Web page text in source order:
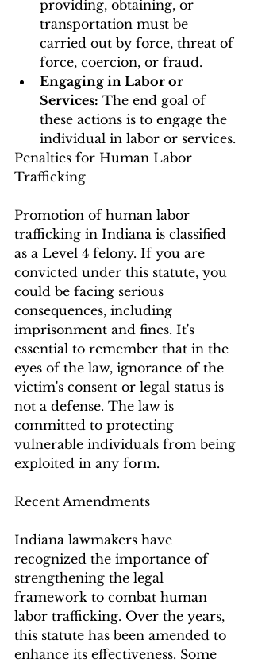
providing, obtaining, or
transportation must be
carried out by force, threat of
force, coercion, or fraud.
Engaging in Labor or
Services: The end goal of
these actions is to engage the
individual in labor or services.
Penalties for Human Labor
Trafficking
Promotion of human labor
trafficking in Indiana is classified
as a Level 4 felony. If you are
convicted under this statute, you
could be facing serious
consequences, including
imprisonment and fines. It's
essential to remember that in the
eyes of the law, ignorance of the
victim's consent or legal status is
not a defense. The law is
committed to protecting
vulnerable individuals from being
exploited in any form.
Recent Amendments
Indiana lawmakers have
recognized the importance of
strengthening the legal
framework to combat human
labor trafficking. Over the years,
this statute has been amended to
enhance its effectiveness. Some